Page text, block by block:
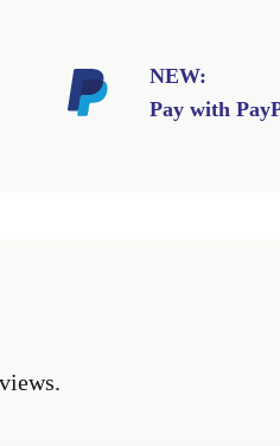
NEW:
Pay with